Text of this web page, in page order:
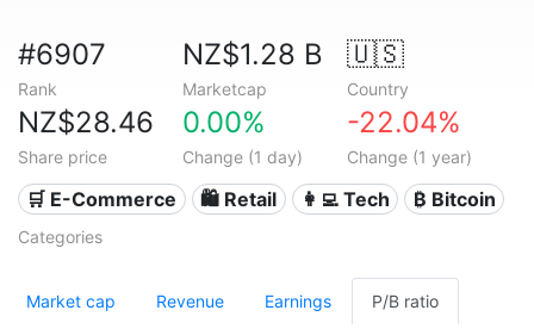
#6907
Rank
NZ$1.28 B
Marketcap
🇺🇸
Country
NZ$28.46
Share price
0.00%
Change (1 day)
-22.04%
Change (1 year)
🛒 E-Commerce 🛍️ Retail 👩‍💻 Tech ₿ Bitcoin
Categories
Market cap Revenue Earnings P/B ratio